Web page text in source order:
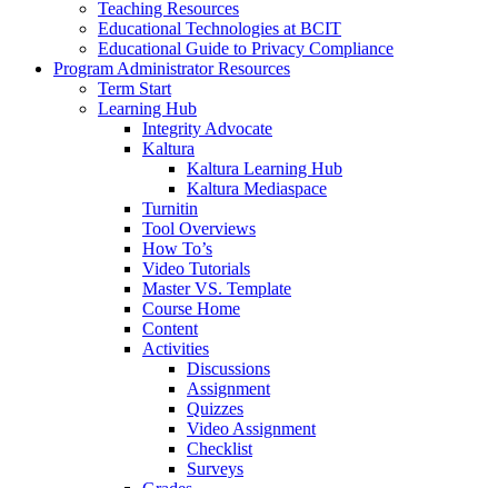
Teaching Resources
Educational Technologies at BCIT
Educational Guide to Privacy Compliance
Program Administrator Resources
Term Start
Learning Hub
Integrity Advocate
Kaltura
Kaltura Learning Hub
Kaltura Mediaspace
Turnitin
Tool Overviews
How To’s
Video Tutorials
Master VS. Template
Course Home
Content
Activities
Discussions
Assignment
Quizzes
Video Assignment
Checklist
Surveys